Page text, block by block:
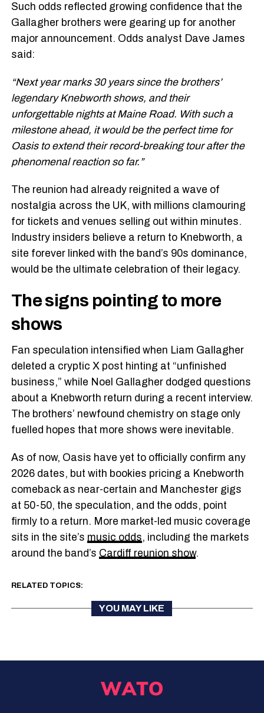
Such odds reflected growing confidence that the
Gallagher brothers were gearing up for another
major announcement. Odds analyst Dave James
said:
“Next year marks 30 years since the brothers’
legendary Knebworth shows, and their
unforgettable nights at Maine Road. With such a
milestone ahead, it would be the perfect time for
Oasis to extend their record-breaking tour after the
phenomenal reaction so far.”
The reunion had already reignited a wave of
nostalgia across the UK, with millions clamouring
for tickets and venues selling out within minutes.
Industry insiders believe a return to Knebworth, a
site forever linked with the band’s 90s dominance,
would be the ultimate celebration of their legacy.
The signs pointing to more
shows
Fan speculation intensified when Liam Gallagher
deleted a cryptic X post hinting at “unfinished
business,” while Noel Gallagher dodged questions
about a Knebworth return during a recent interview.
The brothers’ newfound chemistry on stage only
fuelled hopes that more shows were inevitable.
As of now, Oasis have yet to officially confirm any
2026 dates, but with bookies pricing a Knebworth
comeback as near-certain and Manchester gigs
at 50-50, the speculation, and the odds, point
firmly to a return. More market-led music coverage
sits in the site’s music odds, including the markets
around the band’s Cardiff reunion show.
RELATED TOPICS:
YOU MAY LIKE